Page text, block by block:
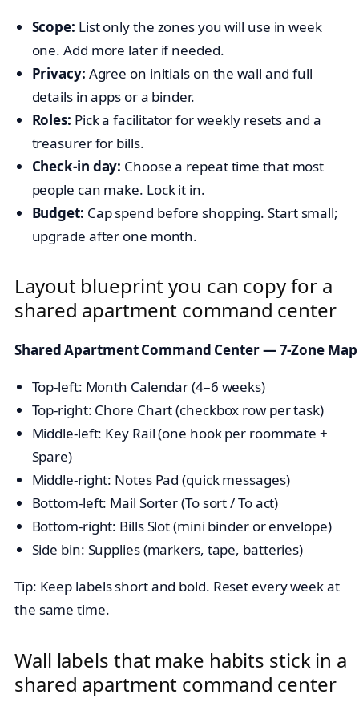
Scope: List only the zones you will use in week
one. Add more later if needed.
Privacy: Agree on initials on the wall and full
details in apps or a binder.
Roles: Pick a facilitator for weekly resets and a
treasurer for bills.
Check-in day: Choose a repeat time that most
people can make. Lock it in.
Budget: Cap spend before shopping. Start small;
upgrade after one month.
Layout blueprint you can copy for a
shared apartment command center
Shared Apartment Command Center — 7-Zone Map
Top-left: Month Calendar (4–6 weeks)
Top-right: Chore Chart (checkbox row per task)
Middle-left: Key Rail (one hook per roommate +
Spare)
Middle-right: Notes Pad (quick messages)
Bottom-left: Mail Sorter (To sort / To act)
Bottom-right: Bills Slot (mini binder or envelope)
Side bin: Supplies (markers, tape, batteries)
Tip: Keep labels short and bold. Reset every week at
the same time.
Wall labels that make habits stick in a
shared apartment command center